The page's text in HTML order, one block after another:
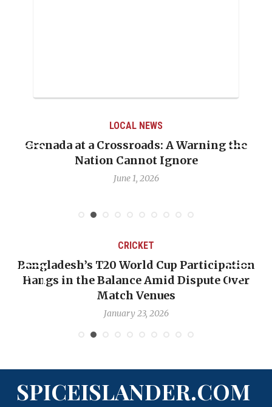
LOCAL NEWS
Grenada at a Crossroads: A Warning the
Nation Cannot Ignore
June 1, 2026
CRICKET
Bangladesh’s T20 World Cup Participation
Hangs in the Balance Amid Dispute Over
Match Venues
January 23, 2026
SPICEISLANDER.COM